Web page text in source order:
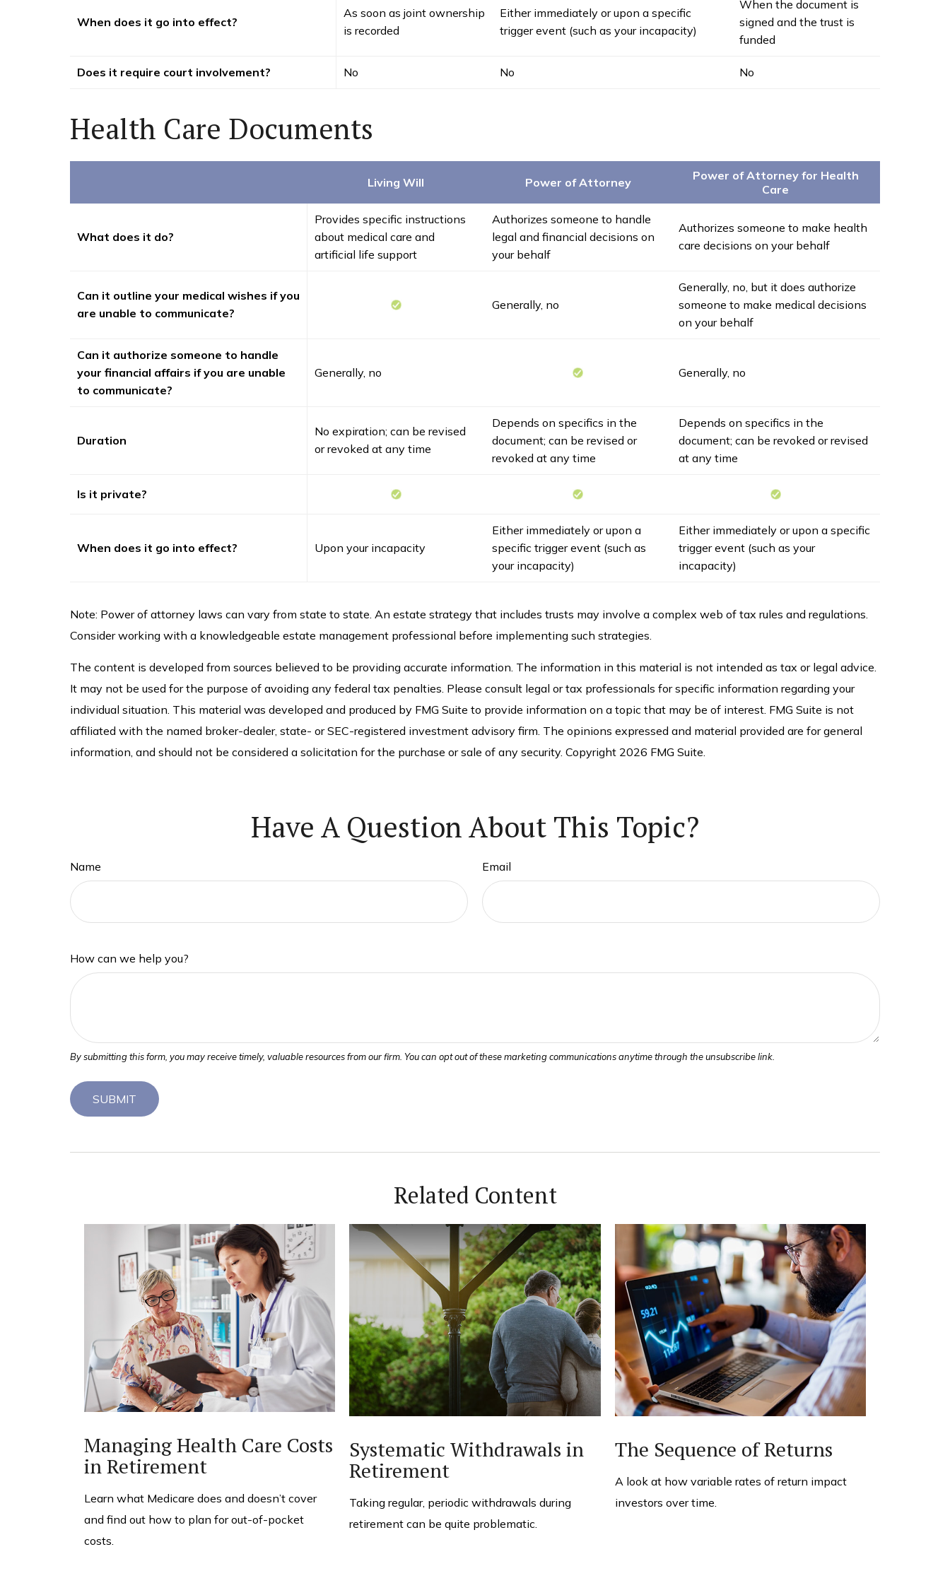
When does it go into effect?
As soon as joint ownership
is recorded
Either immediately or upon a specific
trigger event (such as your incapacity)
When the document is
signed and the trust is
funded
Does it require court involvement? No No No
Health Care Documents
Living Will Power of Attorney
Power of Attorney for Health
Care
What does it do?
Provides specific instructions
about medical care and
artificial life support
Authorizes someone to handle
legal and financial decisions on
your behalf
Authorizes someone to make health
care decisions on your behalf
Can it outline your medical wishes if you
are unable to communicate?
Generally, no
Generally, no, but it does authorize
someone to make medical decisions
on your behalf
Can it authorize someone to handle
your financial affairs if you are unable
to communicate?
Generally, no Generally, no
Duration
No expiration; can be revised
or revoked at any time
Depends on specifics in the
document; can be revised or
revoked at any time
Depends on specifics in the
document; can be revoked or revised
at any time
Is it private?
When does it go into effect? Upon your incapacity
Either immediately or upon a
specific trigger event (such as
your incapacity)
Either immediately or upon a specific
trigger event (such as your
incapacity)
Note: Power of attorney laws can vary from state to state. An estate strategy that includes trusts may involve a complex web of tax rules and regulations.
Consider working with a knowledgeable estate management professional before implementing such strategies.
The content is developed from sources believed to be providing accurate information. The information in this material is not intended as tax or legal advice.
It may not be used for the purpose of avoiding any federal tax penalties. Please consult legal or tax professionals for specific information regarding your
individual situation. This material was developed and produced by FMG Suite to provide information on a topic that may be of interest. FMG Suite is not
affiliated with the named broker-dealer, state- or SEC-registered investment advisory firm. The opinions expressed and material provided are for general
information, and should not be considered a solicitation for the purchase or sale of any security. Copyright 2026 FMG Suite.
Have A Question About This Topic?
Name Email
How can we help you?
Related Content
Managing Health Care Costs
in Retirement
Learn what Medicare does and doesn’t cover
and find out how to plan for out-of-pocket
costs.
Systematic Withdrawals in
Retirement
Taking regular, periodic withdrawals during
retirement can be quite problematic.
The Sequence of Returns
A look at how variable rates of return impact
investors over time.